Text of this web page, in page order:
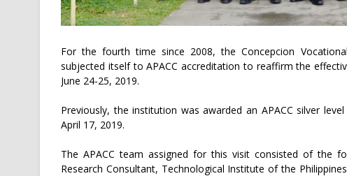
For the fourth time since 2008, the Concepcion
subjected itself to APACC accreditation to reaffirm the
June 24-25, 2019.
Previously, the institution was awarded an APACC silver
April 17, 2019.
The APACC team assigned for this visit consisted of the
Research Consultant, Technological Institute of the